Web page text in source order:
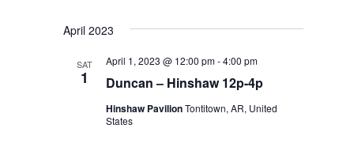
April 2023
SAT
1 Duncan – Hinshaw 12p-4p
April 1, 2023 @ 12:00 pm-4:00 pm
Hinshaw PavilionTontitown, AR, United
States